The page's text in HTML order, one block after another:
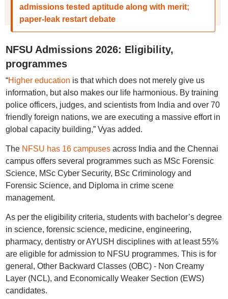
admissions tested aptitude along with merit;
paper-leak restart debate
NFSU Admissions 2026: Eligibility,
programmes
“Higher education is that which does not merely give us
information, but also makes our life harmonious. By training
police officers, judges, and scientists from India and over 70
friendly foreign nations, we are executing a massive effort in
global capacity building,” Vyas added.
The NFSU has 16 campusesacross India and the Chennai
campus offers several programmes such as MSc Forensic
Science, MSc Cyber Security, BSc Criminology and
Forensic Science, and Diploma in crime scene
management.
As per the eligibility criteria, students with bachelor’s degree
in science, forensic science, medicine, engineering,
pharmacy, dentistry or AYUSH disciplines with at least 55%
are eligible for admission to NFSU programmes. This is for
general, Other Backward Classes (OBC) - Non Creamy
Layer (NCL), and Economically Weaker Section (EWS)
candidates.